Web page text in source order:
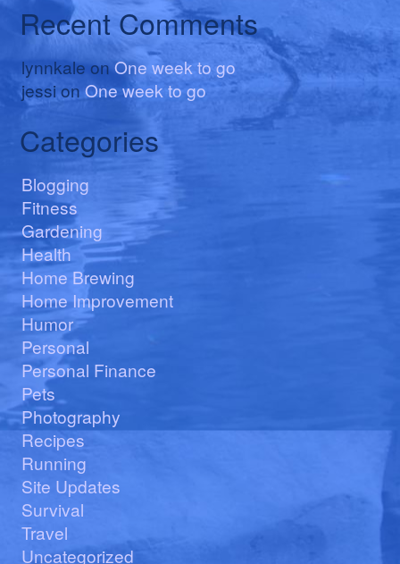
Recent Comments
lynnkaleonOne week to go
jessionOne week to go
Categories
Blogging
Fitness
Gardening
Health
Home Brewing
Home Improvement
Humor
Personal
Personal Finance
Pets
Photography
Recipes
Running
Site Updates
Survival
Travel
Uncategorized